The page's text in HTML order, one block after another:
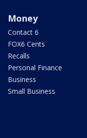
Money
Contact 6
FOX6 Cents
Recalls
Personal Finance
Business
Small Business